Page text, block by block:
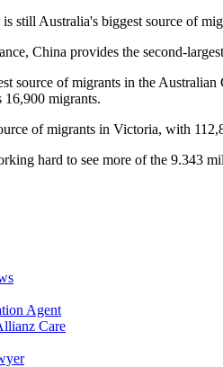
still Australia's biggest source of
China provides the second-
source of migrants in the
migrants.
of migrants in Victoria, with
hard to see more of the 9.343
Agent
Care